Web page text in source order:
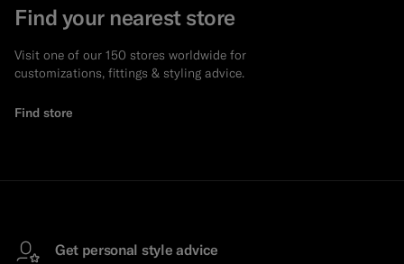
Find your nearest store
Visit one of our 150 stores worldwide for
customizations, fittings & styling advice.
Find store
Get personal style advice